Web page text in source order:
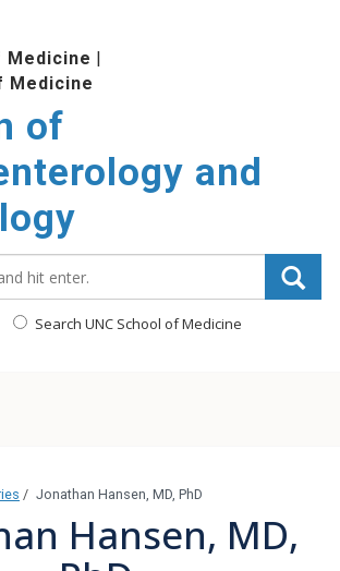
Medicine |
Medicine
of
and
Search UNC School of Medicine
/ Jonathan Hansen, MD, PhD
Hansen, MD,